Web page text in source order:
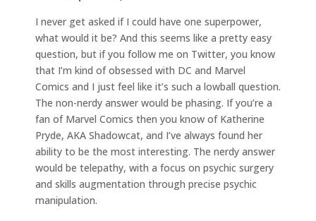
I never get asked if I could have one superpower,
what would it be? And this seems like a pretty easy
question, but if you follow me on Twitter, you know
that I’m kind of obsessed with DC and Marvel
Comics and I just feel like it’s such a lowball question.
The non-nerdy answer would be phasing. If you’re a
fan of Marvel Comics then you know of Katherine
Pryde, AKA Shadowcat, and I’ve always found her
ability to be the most interesting. The nerdy answer
would be telepathy, with a focus on psychic surgery
and skills augmentation through precise psychic
manipulation.